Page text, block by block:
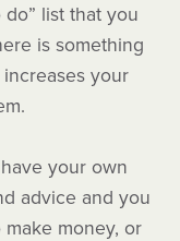
list that you
is something
your
your own
advice and you
money, or